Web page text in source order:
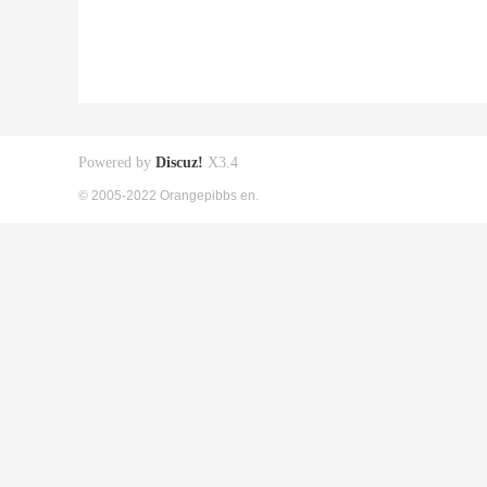
Powered by Discuz! X3.4
© 2005-2022 Orangepibbs en.